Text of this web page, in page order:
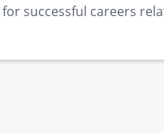
successful careers